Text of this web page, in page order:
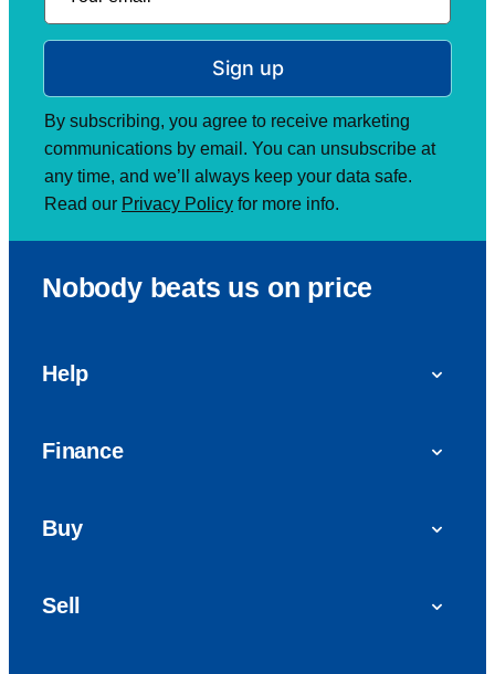
Sign up
By subscribing, you agree to receive marketing
communications by email. You can unsubscribe at
any time, and we’ll always keep your data safe.
Read our Privacy Policy for more info.
Nobody beats us on price
Help
Finance
Hire Purchase (HP)
Buy
Sell